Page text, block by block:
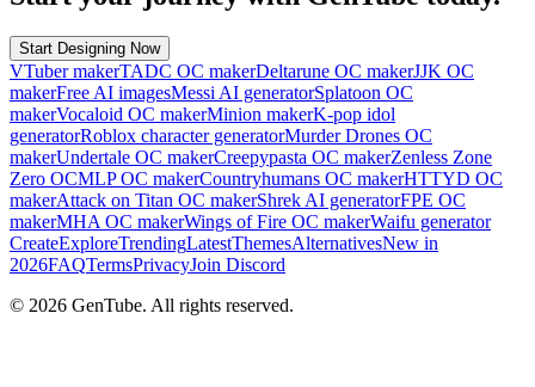
Start Designing Now
VTuber makerTADC OC makerDeltarune OC makerJJK OC
makerFree AI imagesMessi AI generatorSplatoon OC
makerVocaloid OC makerMinion makerK-pop idol
generatorRoblox character generatorMurder Drones OC
makerUndertale OC makerCreepypasta OC makerZenless Zone
Zero OCMLP OC makerCountryhumans OC makerHTTYD OC
makerAttack on Titan OC makerShrek AI generatorFPE OC
makerMHA OC makerWings of Fire OC makerWaifu generator
CreateExploreTrendingLatestThemesAlternativesNew in
2026FAQTermsPrivacyJoin Discord
© 2026 GenTube. All rights reserved.